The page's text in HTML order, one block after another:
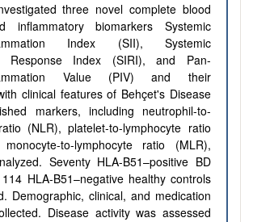
three novel complete blood
inflammatory biomarkers Systemic
Index (SII), Systemic
Response Index (SIRI), and Pan-
Value (PIV) and their
clinical features of Behçet's Disease
markers, including neutrophil-to-
(NLR), platelet-to-lymphocyte ratio
to-lymphocyte ratio (MLR),
Seventy HLA-B51–positive BD
HLA-B51–negative healthy controls
Demographic, clinical, and medication
Disease activity was assessed